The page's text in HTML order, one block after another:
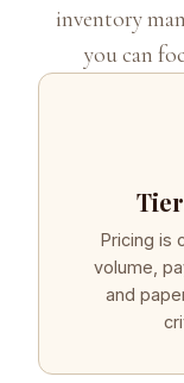
inventory
you can
Pricing is
volume,
and